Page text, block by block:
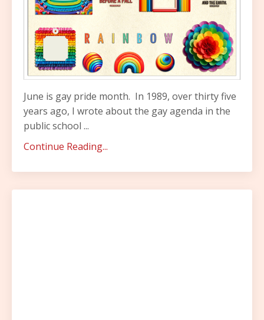
June is gay pride month. In 1989, over thirty five
years ago, I wrote about the gay agenda in the
public school ...
Continue Reading...